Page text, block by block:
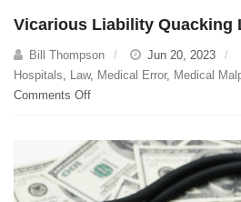
Vicarious Liability Quacking
Bill Thompson Jun 20, 2023
Hospitals, Law, Medical Error, Medical
Comments Offon
Quacking
Like
A